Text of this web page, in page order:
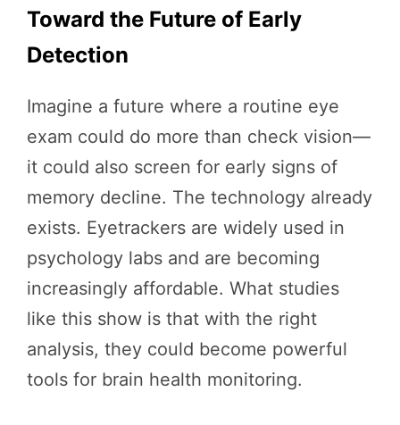
Toward the Future of Early
Detection
Imagine a future where a routine eye
exam could do more than check vision—
it could also screen for early signs of
memory decline. The technology already
exists. Eyetrackers are widely used in
psychology labs and are becoming
increasingly affordable. What studies
like this show is that with the right
analysis, they could become powerful
tools for brain health monitoring.